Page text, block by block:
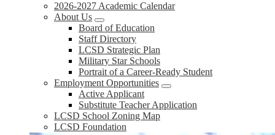
2026-2027 Academic Calendar
About Us
Board of Education
Staff Directory
LCSD Strategic Plan
Military Star Schools
Portrait of a Career-Ready Student
Employment Opportunities
Active Applicant
Substitute Teacher Application
LCSD School Zoning Map
LCSD Foundation